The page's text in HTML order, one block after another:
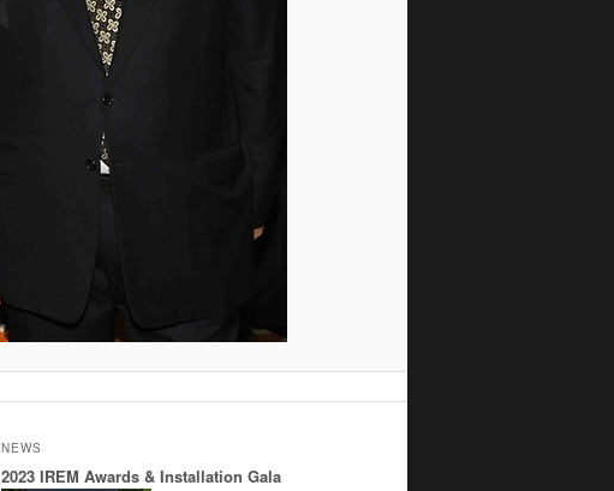
NEWS
2023 IREM Awards & Installation Gala